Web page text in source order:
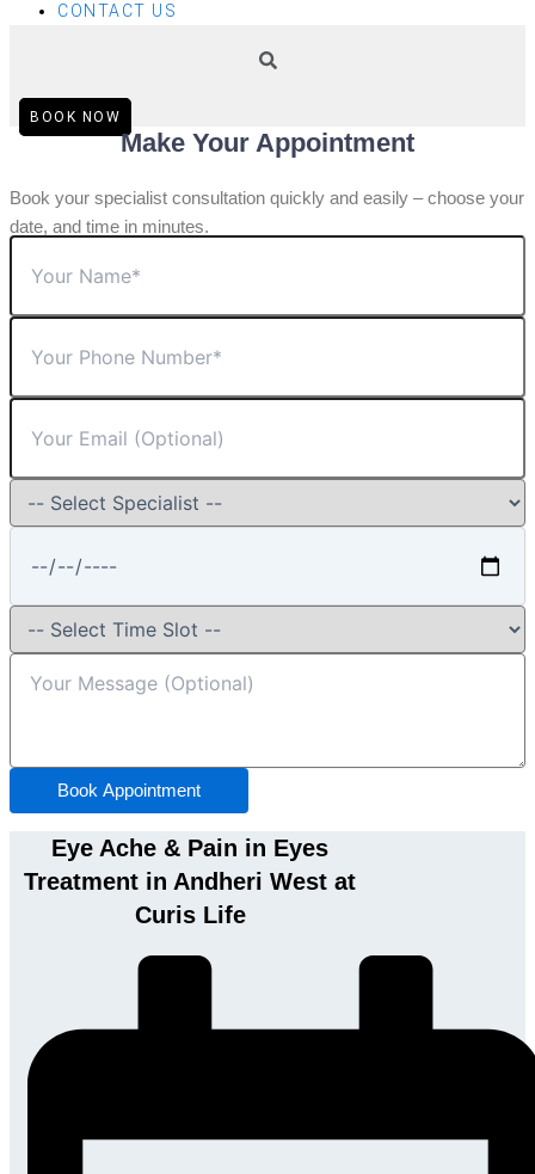
CONTACT US
BOOK NOW
Make Your Appointment
Book your specialist consultation quickly and easily – choose your
date, and time in minutes.
Book Appointment
Eye Ache & Pain in Eyes
Treatment in Andheri West at
Curis Life